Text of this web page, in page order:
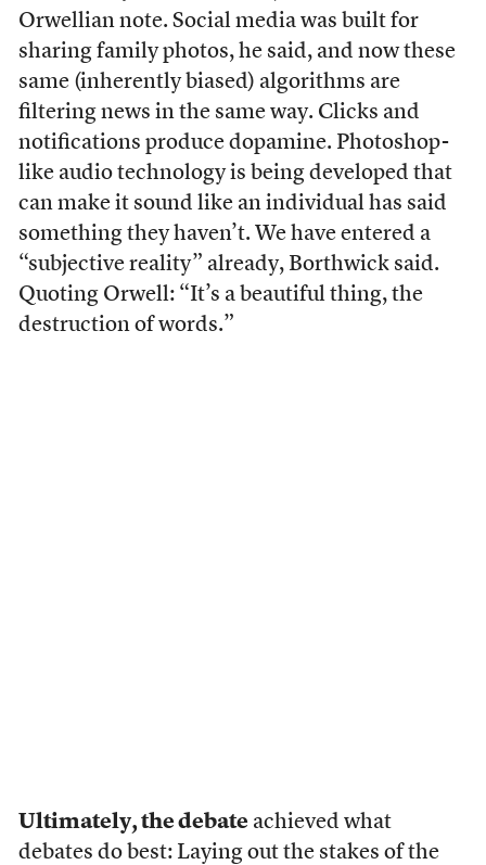
Orwellian note. Social media was built for
sharing family photos, he said, and now these
same (inherently biased) algorithms are
filtering news in the same way. Clicks and
notifications produce dopamine. Photoshop-
like audio technology is being developed that
can make it sound like an individual has said
something they haven’t. We have entered a
“subjective reality” already, Borthwick said.
Quoting Orwell: “It’s a beautiful thing, the
destruction of words.”
Ultimately, the debateachieved what
debates do best: Laying out the stakes of the